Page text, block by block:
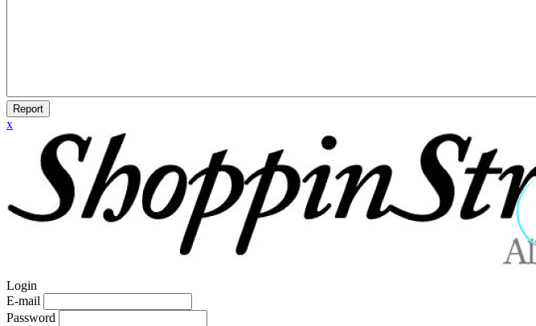
Report
x
Login
E-mail
Password